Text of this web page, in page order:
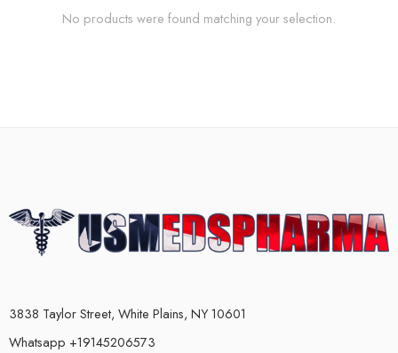
No products were found matching your selection.
3838 Taylor Street, White Plains, NY 10601
Whatsapp +19145206573